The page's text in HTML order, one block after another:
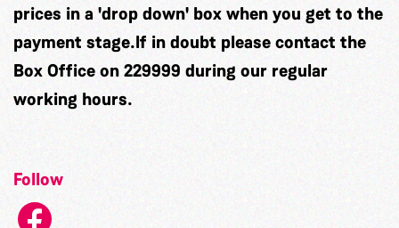
prices in a 'drop down' box when you get to the
payment stage.If in doubt please contact the
Box Office on 229999 during our regular
working hours.
Follow